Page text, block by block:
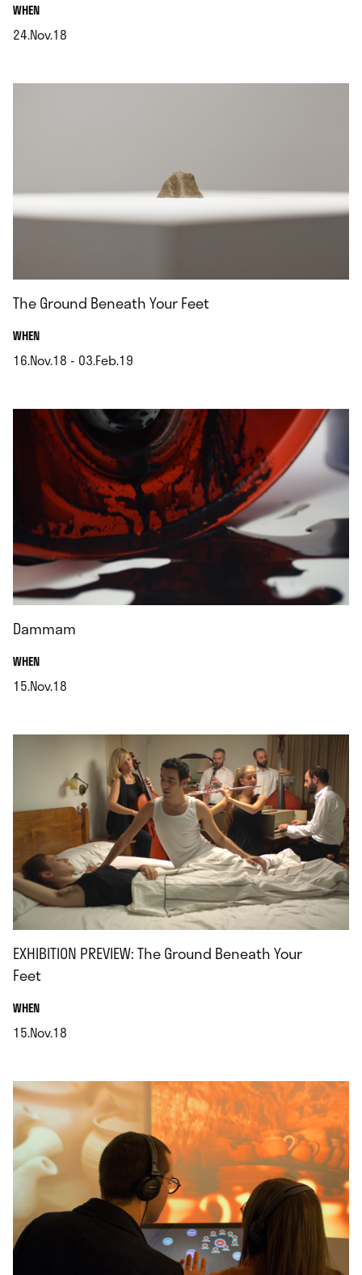
WHEN.
24.Nov.18
The Ground Beneath Your Feet
WHEN.
16.Nov.18 - 03.Feb.19
Dammam
WHEN.
15.Nov.18
EXHIBITION PREVIEW: The Ground Beneath Your
Feet
WHEN.
15.Nov.18